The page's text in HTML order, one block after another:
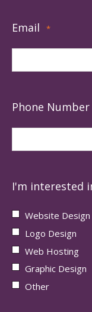
Email *
Phone Number
I'm interested
Website Design
Logo Design
Web Hosting
Graphic Design
Other